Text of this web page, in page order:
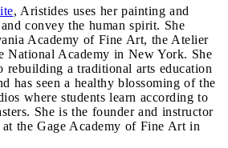
, Aristides uses her painting and
convey the human spirit. She
Academy of Fine Art, the Atelier
National Academy in New York. She
rebuilding a traditional arts education
has seen a healthy blossoming of the
where students learn according to
She is the founder and instructor
the Gage Academy of Fine Art in